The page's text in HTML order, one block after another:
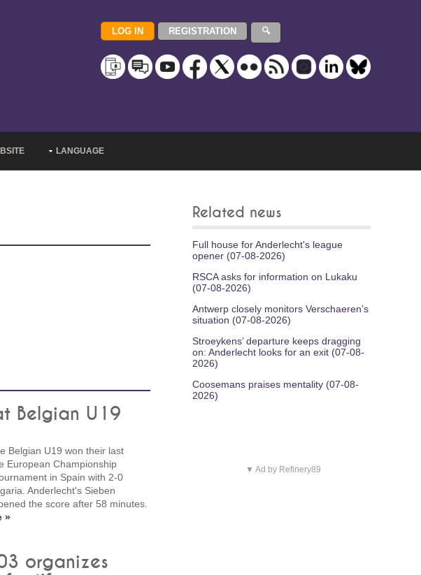
LANGUAGE
Belgian U19
Belgian U19 won their last
European Championship
in Spain with 2-0
Anderlecht's Sieben
the score after 58 minutes.
»
organizes
Related news
Full house for Anderlecht's league
opener (07-08-2026)
RSCA asks for information on Lukaku
(07-08-2026)
Antwerp closely monitors Verschaeren’s
situation (07-08-2026)
Stroeykens’ departure keeps dragging
on: Anderlecht looks for an exit (07-08-
2026)
Coosemans praises mentality (07-08-
2026)
▼ Ad by Refinery89